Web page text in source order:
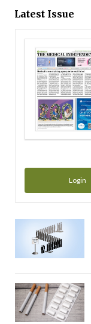
Latest Issue
Login